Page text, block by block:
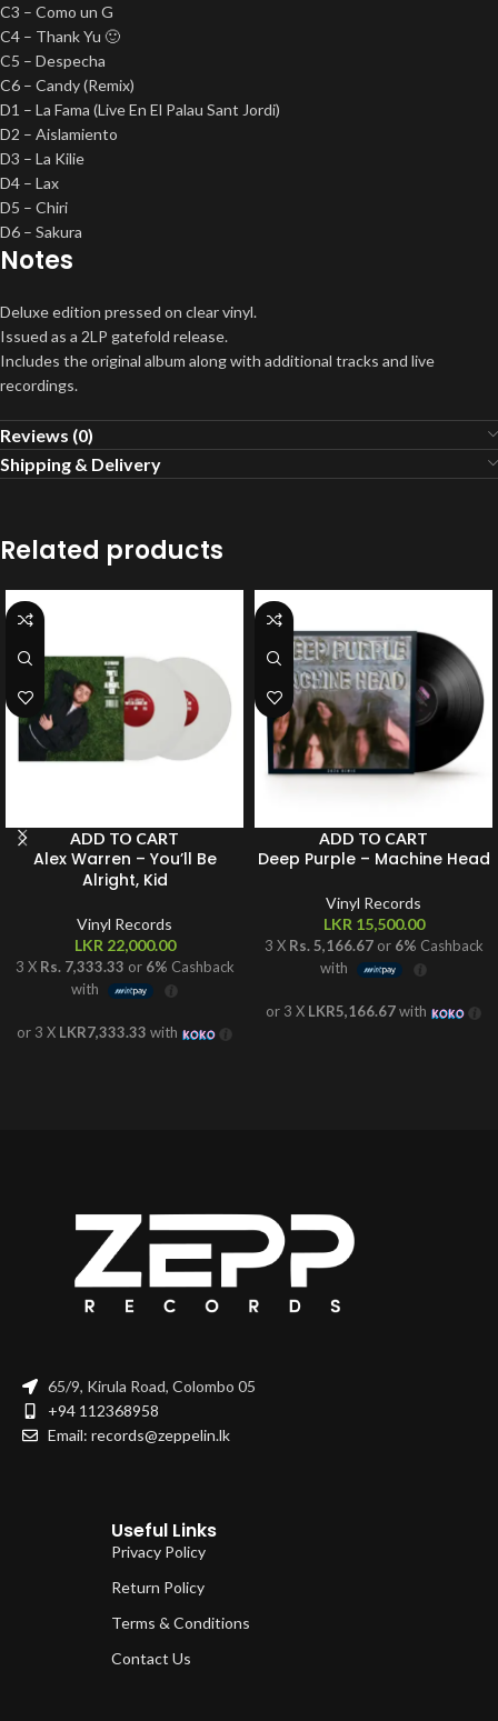
C3 – Como un G
C4 – Thank Yu 🙂
C5 – Despecha
C6 – Candy (Remix)
D1 – La Fama (Live En El Palau Sant Jordi)
D2 – Aislamiento
D3 – La Kilie
D4 – Lax
D5 – Chiri
D6 – Sakura
Notes
Deluxe edition pressed on clear vinyl.
Issued as a 2LP gatefold release.
Includes the original album along with additional tracks and live
recordings.
Reviews (0)
Shipping & Delivery
Related products
ADD TO CART
Alex Warren – You’ll Be
Alright, Kid
Vinyl Records
LKR 22,000.00
3 X Rs. 7,333.33 or 6% Cashback
with
or 3 X LKR7,333.33 with
ADD TO CART
Deep Purple – Machine Head
Vinyl Records
LKR 15,500.00
3 X Rs. 5,166.67or 6% Cashback
with
or 3 X LKR5,166.67with
65/9, Kirula Road, Colombo 05
+94 112368958
Email: records@zeppelin.lk
Useful Links
Privacy Policy
Return Policy
Terms & Conditions
Contact Us